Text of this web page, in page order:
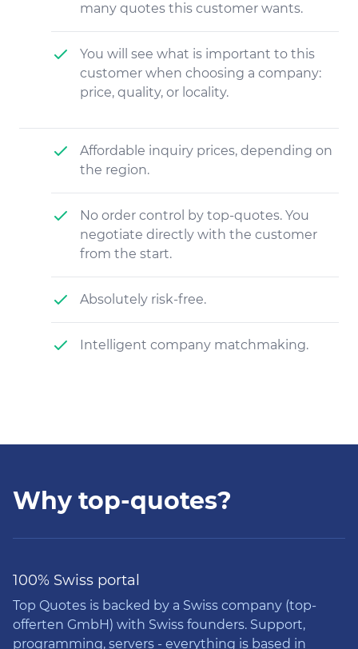
many quotes this customer wants.
You will see what is important to this
customer when choosing a company:
price, quality, or locality.
Affordable inquiry prices, depending on
the region.
No order control by top-quotes. You
negotiate directly with the customer
from the start.
Absolutely risk-free.
Intelligent company matchmaking.
Why top-quotes?
100% Swiss portal
Top Quotes is backed by a Swiss company (top-
offerten GmbH) with Swiss founders. Support,
programming, servers - everything is based in